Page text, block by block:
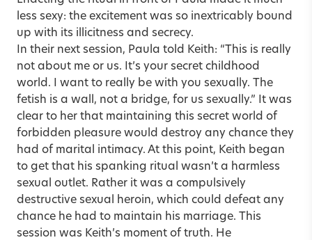
less sexy: the excitement was so inextricably bound
up with its illicitness and secrecy.
In their next session, Paula told Keith: “This is really
not about me or us. It’s your secret childhood
world. I want to really be with you sexually. The
fetish is a wall, not a bridge, for us sexually.” It was
clear to her that maintaining this secret world of
forbidden pleasure would destroy any chance they
had of marital intimacy. At this point, Keith began
to get that his spanking ritual wasn’t a harmless
sexual outlet. Rather it was a compulsively
destructive sexual heroin, which could defeat any
chance he had to maintain his marriage. This
session was Keith’s moment of truth. He